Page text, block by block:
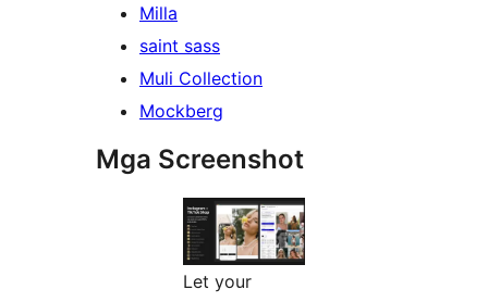
Milla
saint sass
Muli Collection
Mockberg
Mga Screenshot
Let your